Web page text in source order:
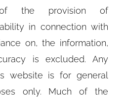
of the provision of
in connection with
on, the information,
is excluded. Any
website is for general
only. Much of the